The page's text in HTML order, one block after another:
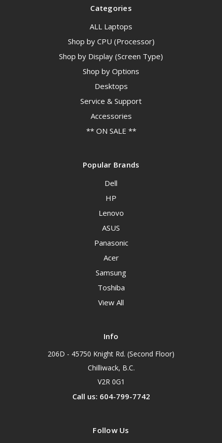
Categories
ALL Laptops
Shop by CPU (Processor)
Shop by Display (Screen Type)
Shop by Options
Desktops
Service & Support
Accessories
** ON SALE **
Popular Brands
Dell
HP
Lenovo
ASUS
Panasonic
Acer
Samsung
Toshiba
View All
Info
206D - 45750 Knight Rd. (Second Floor)
Chilliwack, B.C.
V2R 0G1
Call us: 604-799-7742
Follow Us